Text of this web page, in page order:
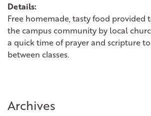
Details:
Free homemade, tasty food provided
the campus community by local
a quick time of prayer and scripture
between classes.
Archives